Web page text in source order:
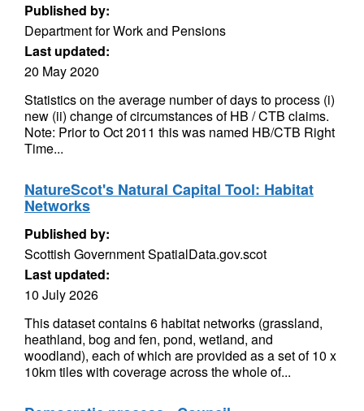
Published by:
Department for Work and Pensions
Last updated:
20 May 2020
Statistics on the average number of days to process (i)
new (ii) change of circumstances of HB / CTB claims.
Note: Prior to Oct 2011 this was named HB/CTB Right
Time...
NatureScot's Natural Capital Tool: Habitat
Networks
Published by:
Scottish Government SpatialData.gov.scot
Last updated:
10 July 2026
This dataset contains 6 habitat networks (grassland,
heathland, bog and fen, pond, wetland, and
woodland), each of which are provided as a set of 10 x
10km tiles with coverage across the whole of...